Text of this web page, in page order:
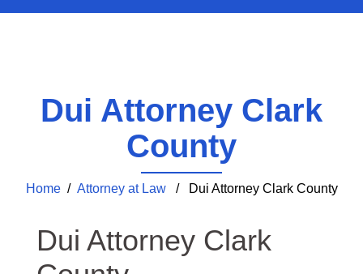
Dui Attorney Clark
County
Home/ Attorney at Law/ Dui Attorney Clark County
Dui Attorney Clark